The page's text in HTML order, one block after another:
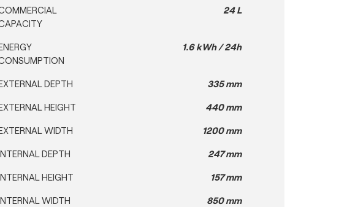
24 L
1.6 kWh / 24h
DEPTH 335 mm
HEIGHT 440 mm
WIDTH 1200 mm
DEPTH 247 mm
HEIGHT 157 mm
WIDTH 850 mm